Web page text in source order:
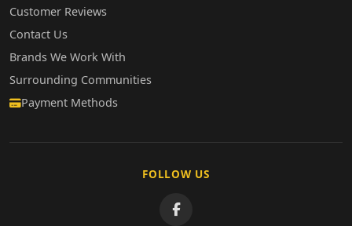
Customer Reviews
Contact Us
Brands We Work With
Surrounding Communities
Payment Methods
FOLLOW US